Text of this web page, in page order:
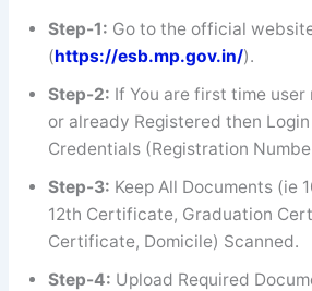
Step-1: Go to the official
(https://esb.mp.gov.in/).
Step-2: If You are first time user
or already Registered then
Credentials (Registration
Step-3: Keep All Documents (ie
12th Certificate, Graduation
Certificate, Domicile) Scanned.
Step-4: Upload Required